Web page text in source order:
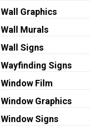
Wall Graphics
Wall Murals
Wall Signs
Wayfinding Signs
Window Film
Window Graphics
Window Signs